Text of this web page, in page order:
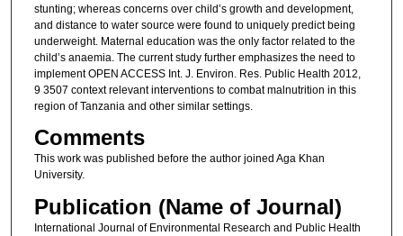
stunting; whereas concerns over child’s growth and development,
and distance to water source were found to uniquely predict being
underweight. Maternal education was the only factor related to the
child’s anaemia. The current study further emphasizes the need to
implement OPEN ACCESS Int. J. Environ. Res. Public Health 2012,
9 3507 context relevant interventions to combat malnutrition in this
region of Tanzania and other similar settings.
Comments
This work was published before the author joined Aga Khan
University.
Publication (Name of Journal)
International Journal of Environmental Research and Public Health